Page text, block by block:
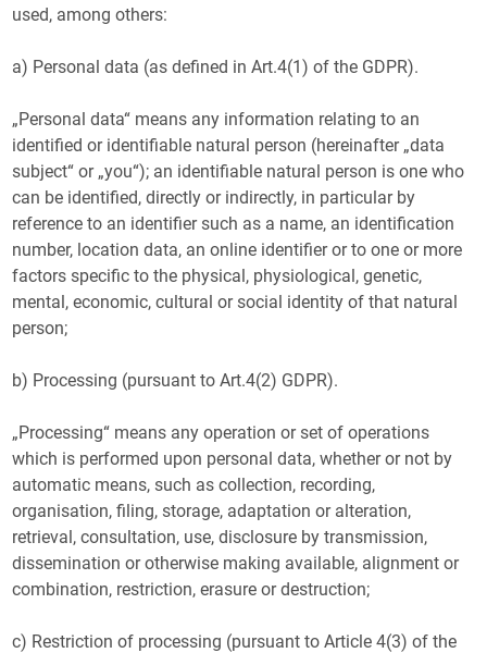
used, among others:
a) Personal data (as defined in Art.4(1) of the GDPR).
„Personal data“ means any information relating to an
identified or identifiable natural person (hereinafter „data
subject“ or „you“); an identifiable natural person is one who
can be identified, directly or indirectly, in particular by
reference to an identifier such as a name, an identification
number, location data, an online identifier or to one or more
factors specific to the physical, physiological, genetic,
mental, economic, cultural or social identity of that natural
person;
b) Processing (pursuant to Art.4(2) GDPR).
„Processing“ means any operation or set of operations
which is performed upon personal data, whether or not by
automatic means, such as collection, recording,
organisation, filing, storage, adaptation or alteration,
retrieval, consultation, use, disclosure by transmission,
dissemination or otherwise making available, alignment or
combination, restriction, erasure or destruction;
c) Restriction of processing (pursuant to Article 4(3) of the